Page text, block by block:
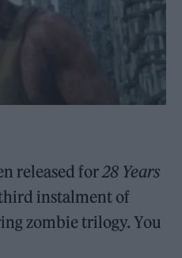
released for28 Years
instalment of
zombie trilogy. You